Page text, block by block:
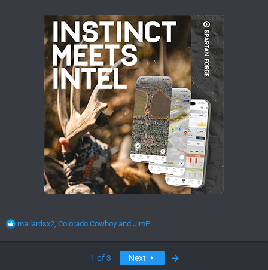
R
mallardsx2, Colorado Cowboy and JimP
1 of 3 Next